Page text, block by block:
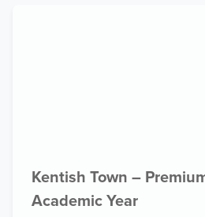
Kentish Town –
Academic Year